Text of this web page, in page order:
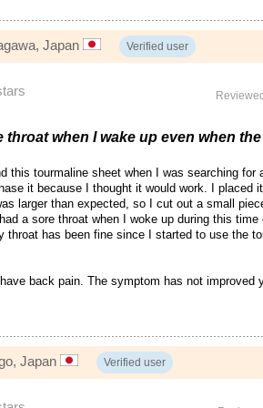
Japan Verified user
throat when I wake up even when
this tourmaline sheet when I was searching for
it because I thought it would work. I placed
larger than expected, so I cut out a small
a sore throat when I woke up during this time
throat has been fine since I started to use the
back pain. The symptom has not improved
Japan Verified user